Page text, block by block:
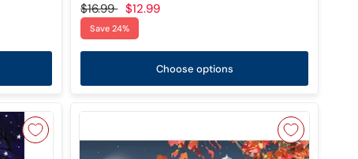
$16.99 $12.99
Save 24%
Choose options